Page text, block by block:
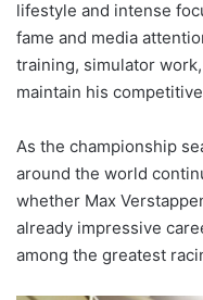
lifestyle and intense
fame and media
training, simulator
maintain his
As the championship
around the world
whether Max
already impressive
among the greatest